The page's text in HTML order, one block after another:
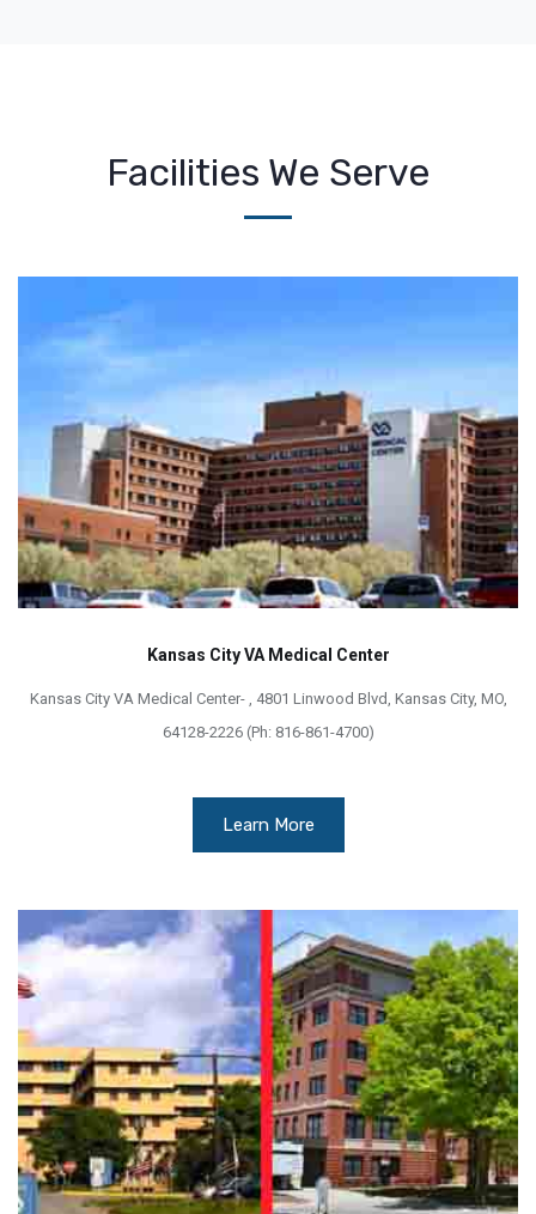
Facilities We Serve
Kansas City VA Medical Center
Kansas City VA Medical Center- , 4801 Linwood Blvd, Kansas City, MO,
64128-2226 (Ph: 816-861-4700)
Learn More